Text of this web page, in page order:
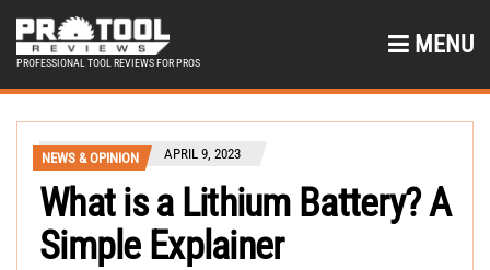
PROFESSIONAL TOOL REVIEWS FOR PROS
MENU
NEWS & OPINION APRIL 9, 2023
What is a Lithium Battery? A
Simple Explainer